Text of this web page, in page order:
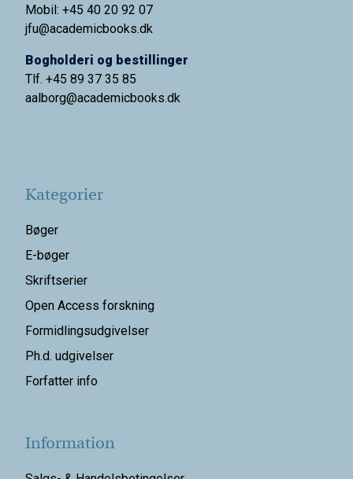
Mobil: +45 40 20 92 07
jfu@academicbooks.dk
Bogholderi og bestillinger
Tlf. +45 89 37 35 85
aalborg@academicbooks.dk
Kategorier
Bøger
E-bøger
Skriftserier
Open Access forskning
Formidlingsudgivelser
Ph.d. udgivelser
Forfatter info
Information